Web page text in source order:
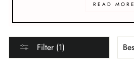
READ MORE
Filter (1)